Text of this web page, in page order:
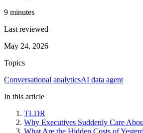
9 minutes
Last reviewed
May 24, 2026
Topics
Conversational analyticsAI data agent
In this article
TLDR
Why Executives Suddenly Care
What Are the Hidden Costs of